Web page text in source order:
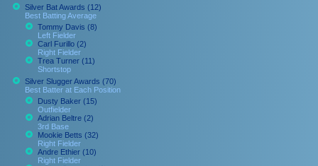
Silver Bat Awards (12)
Best Batting Average
Tommy Davis (8)
Left Fielder
Carl Furillo (2)
Right Fielder
Trea Turner (11)
Shortstop
Silver Slugger Awards (70)
Best Batter at Each Position
Dusty Baker (15)
Outfielder
Adrian Beltre (2)
3rd Base
Mookie Betts (32)
Right Fielder
Andre Ethier (10)
Right Fielder